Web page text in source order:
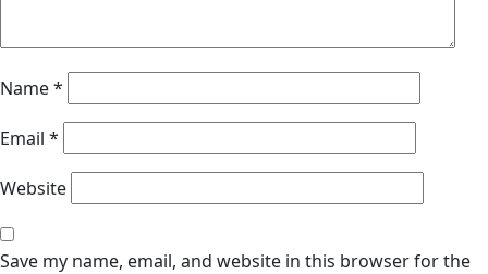
Name*
Email *
Website
Save my name, email, and website in this browser for the